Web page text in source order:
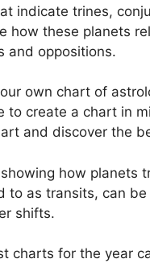
indicate trines,
how these planets
and oppositions.
own chart of
to create a chart in
and discover the
how planets
to as transits, can
shifts.
charts for the year